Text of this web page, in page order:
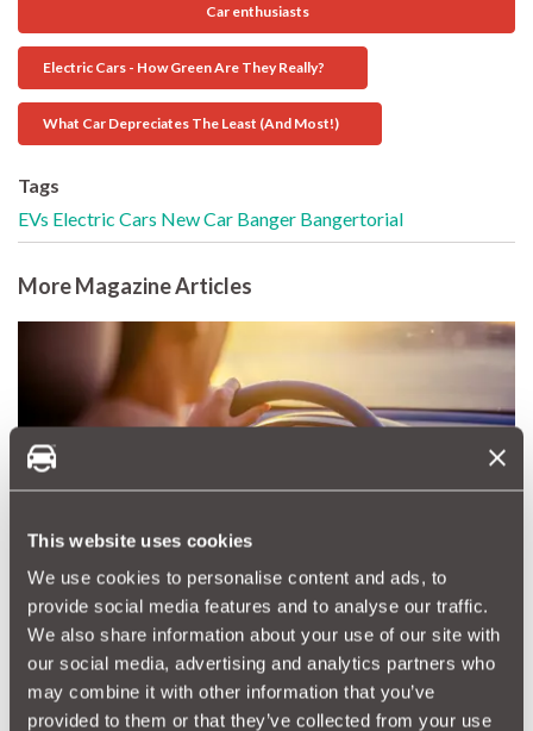
This website uses cookies
We use cookies to personalise content and ads, to
provide social media features and to analyse our traffic.
We also share information about your use of our site with
our social media, advertising and analytics partners who
may combine it with other information that you’ve
provided to them or that they’ve collected from your use
Car enthusiasts
Electric Cars - How Green Are They Really?
What Car Depreciates The Least (And Most!)
Tags
EVs Electric Cars New Car Banger Bangertorial
More Magazine Articles
What are the safest cars in
the UK?
Changing Cars This
September? Think Beyond
Collection Day